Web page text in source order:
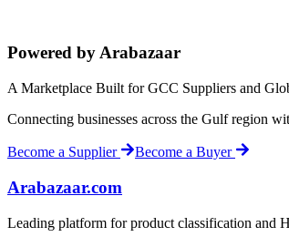
Powered by Arabazaar
A Marketplace Built for GCC Suppliers and
Connecting businesses across the Gulf region
Become a Supplier Become a Buyer
Arabazaar.com
Leading platform for product classification and